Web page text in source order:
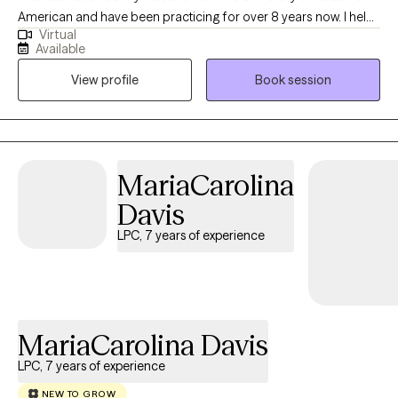
American and have been practicing for over 8 years now. I help
adults and teens struggling with life changes, anxiety, self-
harming, stressors and depression become the best versions of
themselves. I believe strongly that therapy in itself can foster an
individuals drive to life and goals by providing you the space to
openly express and develop the mindset and skills to enhance
your strengths and reach those goals.
Virtual
Available
View profile
Book session
MariaCarolina
Davis
LPC, 7 years of experience
MariaCarolina Davis
LPC, 7 years of experience
NEW TO GROW